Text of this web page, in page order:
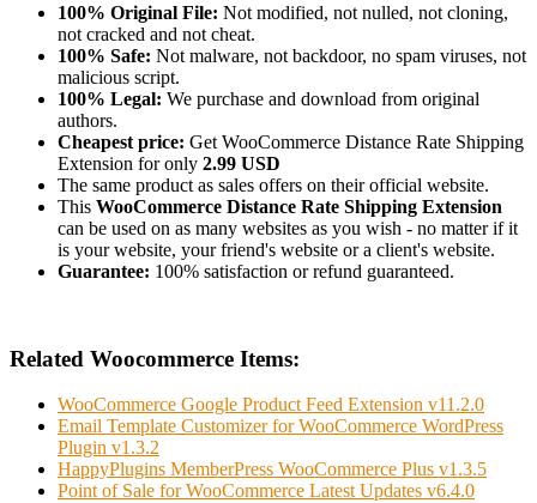
100% Original File: Not modified, not nulled, not cloning,
not cracked and not cheat.
100% Safe: Not malware, not backdoor, no spam viruses, not
malicious script.
100% Legal: We purchase and download from original
authors.
Cheapest price: Get WooCommerce Distance Rate Shipping
Extension for only 2.99 USD
The same product as sales offers on their official website.
This WooCommerce Distance Rate Shipping Extension
can be used on as many websites as you wish - no matter if it
is your website, your friend's website or a client's website.
Guarantee: 100% satisfaction or refund guaranteed.
Related Woocommerce Items:
WooCommerce Google Product Feed Extension v11.2.0
Email Template Customizer for WooCommerce WordPress
Plugin v1.3.2
HappyPlugins MemberPress WooCommerce Plus v1.3.5
Point of Sale for WooCommerce Latest Updates v6.4.0